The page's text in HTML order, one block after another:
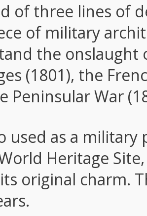
of three lines of
of military
the onslaught
(1801), the
Peninsular War
used as a
World Heritage
original charm.